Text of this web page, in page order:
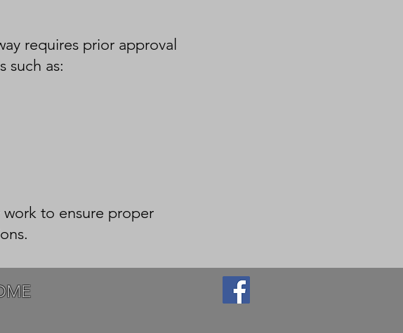
requires prior approval
such as:
to ensure proper